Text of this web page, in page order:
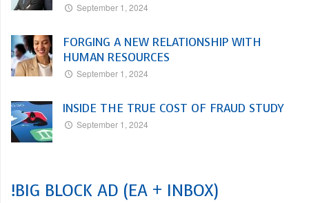
September 1, 2024
FORGING A NEW RELATIONSHIP WITH
HUMAN RESOURCES
September 1, 2024
INSIDE THE TRUE COST OF FRAUD STUDY
September 1, 2024
!BIG BLOCK AD (EA + INBOX)